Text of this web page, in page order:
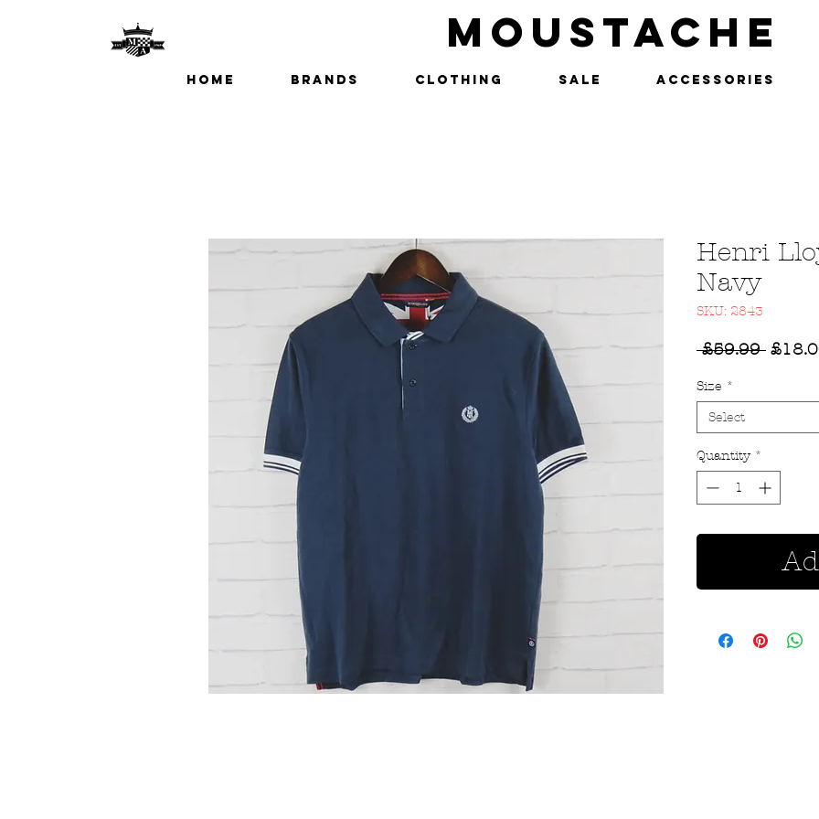
MOUSTACHE
Home Brands Clothing SALE Accessories
Henri
Navy
SKU: 2843
£59.99
Size *
Select
Quantity *